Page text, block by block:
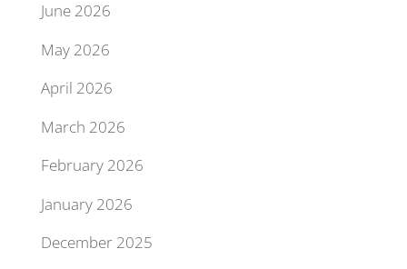
June 2026
May 2026
April 2026
March 2026
February 2026
January 2026
December 2025